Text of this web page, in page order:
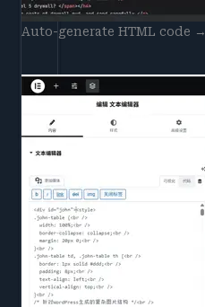
Auto-generate HTML code →